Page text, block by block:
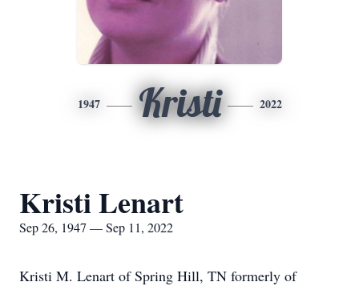
1947 Kristi 2022
Kristi Lenart
Sep 26, 1947 — Sep 11, 2022
Kristi M. Lenart of Spring Hill, TN formerly of